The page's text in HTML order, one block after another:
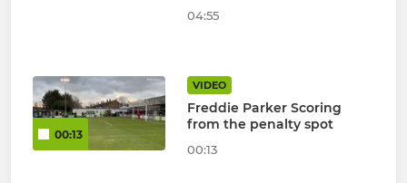
04:55
00:13
VIDEO
Freddie Parker Scoring
from the penalty spot
00:13